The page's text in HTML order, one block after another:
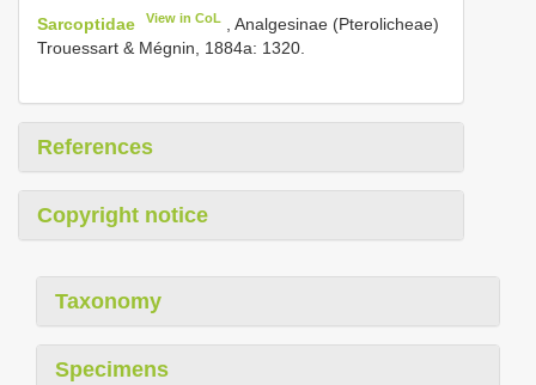
Sarcoptidae View in CoL
, Analgesinae (Pterolicheae)
Trouessart & Mégnin, 1884a: 1320.
References
Copyright notice
Taxonomy
Specimens